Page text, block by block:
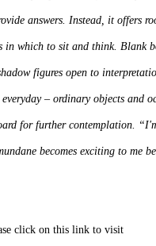
answers. Instead, it offers
in which to sit and think. Blank
figures open to
everyday – ordinary objects and
for further contemplation.
becomes exciting to me
click on this link to visit